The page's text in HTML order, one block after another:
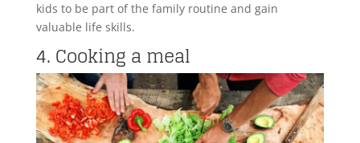
kids to be part of the family routine and gain
valuable life skills.
4. Cooking a meal